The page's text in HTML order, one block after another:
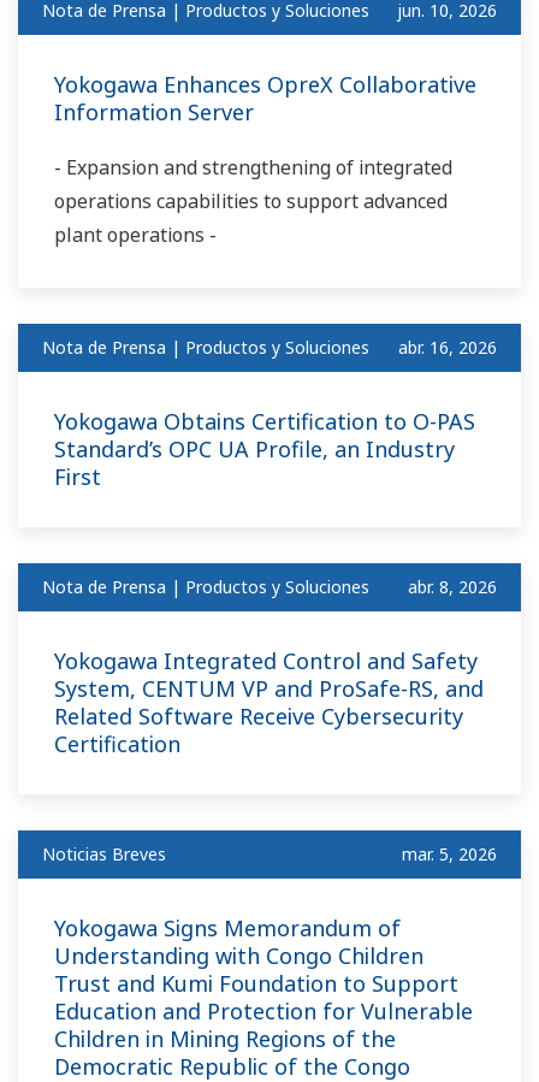
Nota de Prensa | Productos y Soluciones jun. 10, 2026
Yokogawa Enhances OpreX Collaborative
Information Server
- Expansion and strengthening of integrated
operations capabilities to support advanced
plant operations -
Nota de Prensa | Productos y Soluciones abr. 16, 2026
Yokogawa Obtains Certification to O-PAS
Standard’s OPC UA Profile, an Industry
First
Nota de Prensa | Productos y Soluciones abr. 8, 2026
Yokogawa Integrated Control and Safety
System, CENTUM VP and ProSafe-RS, and
Related Software Receive Cybersecurity
Certification
Noticias Breves mar. 5, 2026
Yokogawa Signs Memorandum of
Understanding with Congo Children
Trust and Kumi Foundation to Support
Education and Protection for Vulnerable
Children in Mining Regions of the
Democratic Republic of the Congo